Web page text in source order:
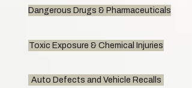
Dangerous Drugs & Pharmaceuticals
Toxic Exposure & Chemical Injuries
Auto Defects and Vehicle Recalls